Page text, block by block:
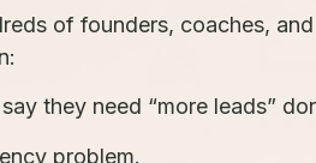
of founders, coaches,
they need “more leads”
problem.